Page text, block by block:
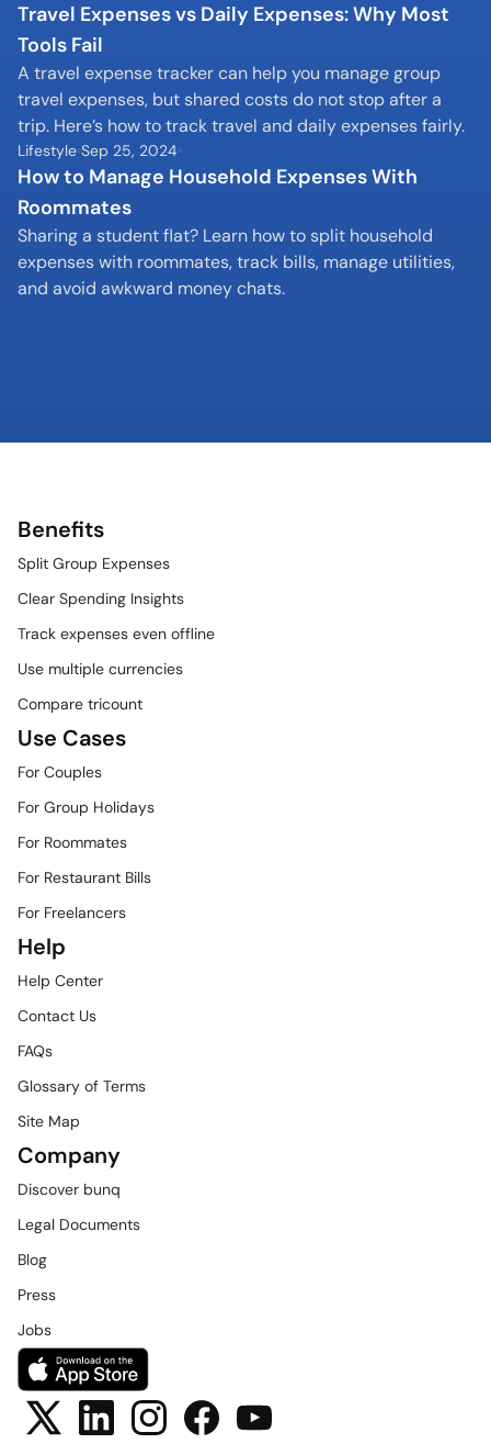
Travel Expenses vs Daily Expenses: Why Most
Tools Fail
A travel expense tracker can help you manage group
travel expenses, but shared costs do not stop after a
trip. Here’s how to track travel and daily expenses fairly.
Lifestyle Sep 25, 2024
How to Manage Household Expenses With
Roommates
Sharing a student flat? Learn how to split household
expenses with roommates, track bills, manage utilities,
and avoid awkward money chats.
Benefits
Split Group Expenses
Clear Spending Insights
Track expenses even offline
Use multiple currencies
Compare tricount
Use Cases
For Couples
For Group Holidays
For Roommates
For Restaurant Bills
For Freelancers
Help
Help Center
Contact Us
FAQs
Glossary of Terms
Site Map
Company
Discover bunq
Legal Documents
Blog
Press
Jobs